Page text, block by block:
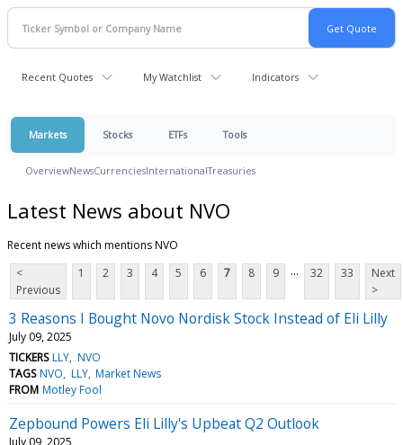
Recent Quotes My Watchlist Indicators
Markets Stocks ETFs Tools
OverviewNewsCurrenciesInternationalTreasuries
Latest News about NVO
Recent news which mentions NVO
<
Previous
1 2 3 4 5 6 7 8 9 ... 32 33
Next
>
3 Reasons I Bought Novo Nordisk Stock Instead of Eli Lilly
July 09, 2025
TICKERS LLY NVO
TAGS NVO LLY Market News
FROM Motley Fool
Zepbound Powers Eli Lilly's Upbeat Q2 Outlook
July 09, 2025